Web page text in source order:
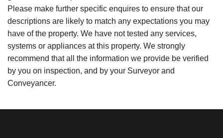
Please make further specific enquires to ensure that our
descriptions are likely to match any expectations you may
have of the property. We have not tested any services,
systems or appliances at this property. We strongly
recommend that all the information we provide be verified
by you on inspection, and by your Surveyor and
Conveyancer.